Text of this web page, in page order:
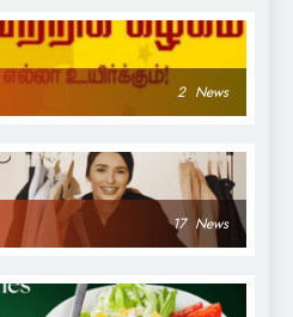
2 News
17 News